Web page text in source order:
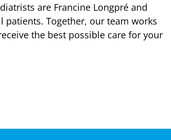
are Francine Longpré and
patients. Together, our team works
the best possible care for your